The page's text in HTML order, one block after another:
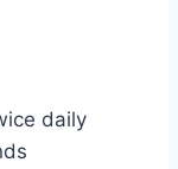
daily